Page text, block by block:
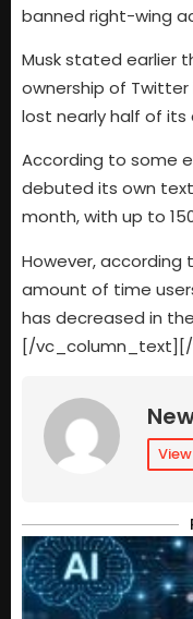
banned right-wing
Musk stated earlier
ownership of
lost nearly half of its
According to some
debuted its own
month, with up to
However, according
amount of time
has decreased in
[/